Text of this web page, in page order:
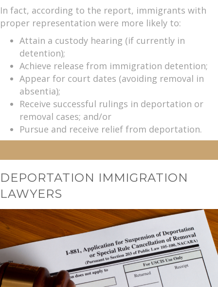
In fact, according to the report, immigrants with
proper representation were more likely to:
Attain a custody hearing (if currently in
detention);
Achieve release from immigration detention;
Appear for court dates (avoiding removal in
absentia);
Receive successful rulings in deportation or
removal cases; and/or
Pursue and receive relief from deportation.
DEPORTATION IMMIGRATION
LAWYERS